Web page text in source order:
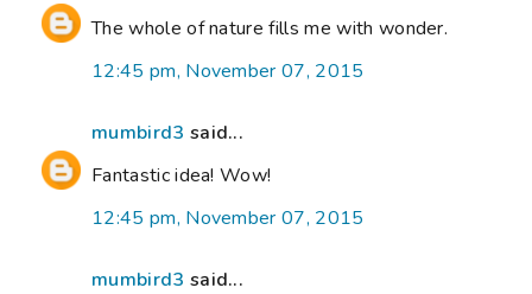
The whole of nature fills me with wonder.
12:45 pm, November 07, 2015
mumbird3 said...
Fantastic idea! Wow!
12:45 pm, November 07, 2015
mumbird3 said...